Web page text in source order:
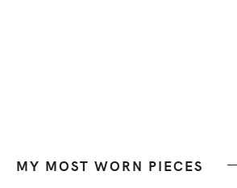
MY MOST WORN PIECES